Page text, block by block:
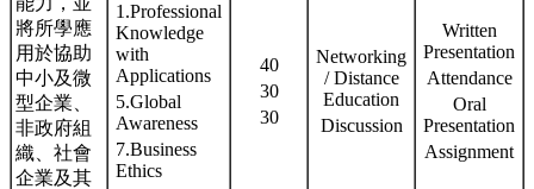
將所學應
用於協助
中小及微
型企業、
非政府組
織、社會
企業及其
1.Professional
Knowledge
with
Applications
5.Global
Awareness
7.Business
Ethics
40
30
30
Networking
/ Distance
Education
Discussion
Written
Presentation
Attendance
Oral
Presentation
Assignment